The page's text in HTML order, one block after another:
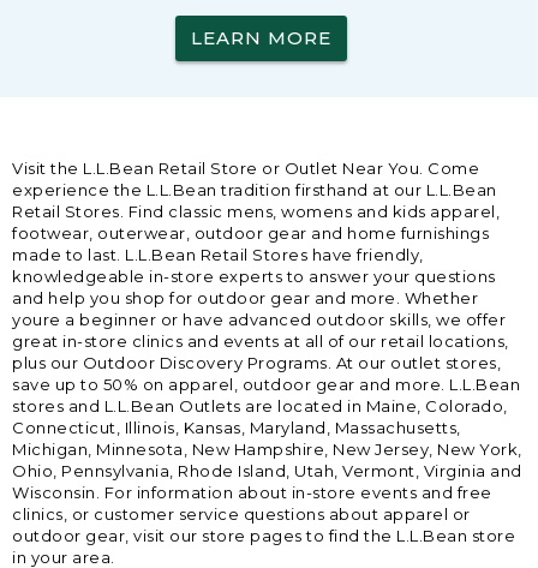
LEARN MORE
Visit the L.L.Bean Retail Store or Outlet Near You. Come
experience the L.L.Bean tradition firsthand at our L.L.Bean
Retail Stores. Find classic mens, womens and kids apparel,
footwear, outerwear, outdoor gear and home furnishings
made to last. L.L.Bean Retail Stores have friendly,
knowledgeable in-store experts to answer your questions
and help you shop for outdoor gear and more. Whether
youre a beginner or have advanced outdoor skills, we offer
great in-store clinics and events at all of our retail locations,
plus our Outdoor Discovery Programs. At our outlet stores,
save up to 50% on apparel, outdoor gear and more. L.L.Bean
stores and L.L.Bean Outlets are located in Maine, Colorado,
Connecticut, Illinois, Kansas, Maryland, Massachusetts,
Michigan, Minnesota, New Hampshire, New Jersey, New York,
Ohio, Pennsylvania, Rhode Island, Utah, Vermont, Virginia and
Wisconsin. For information about in-store events and free
clinics, or customer service questions about apparel or
outdoor gear, visit our store pages to find the L.L.Bean store
in your area.